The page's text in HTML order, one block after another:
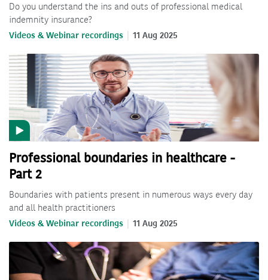
Do you understand the ins and outs of professional medical
indemnity insurance?
Videos & Webinar recordings 11 Aug 2025
Professional boundaries in healthcare -
Part 2
Boundaries with patients present in numerous ways every day
and all health practitioners
Videos & Webinar recordings 11 Aug 2025